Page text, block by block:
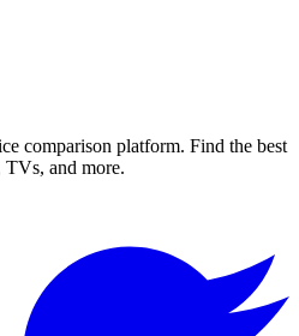
comparison platform. Find the best
TVs, and more.